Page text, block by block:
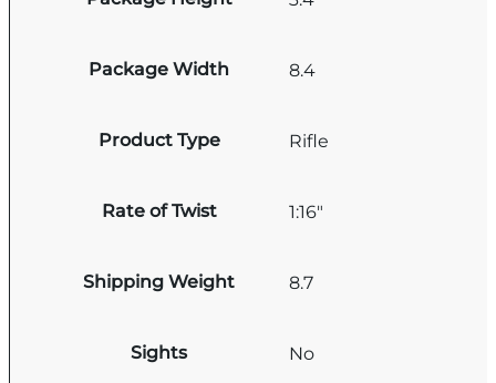
Package Width 8.4
Product Type Rifle
Rate of Twist 1:16"
Shipping Weight 8.7
Sights No